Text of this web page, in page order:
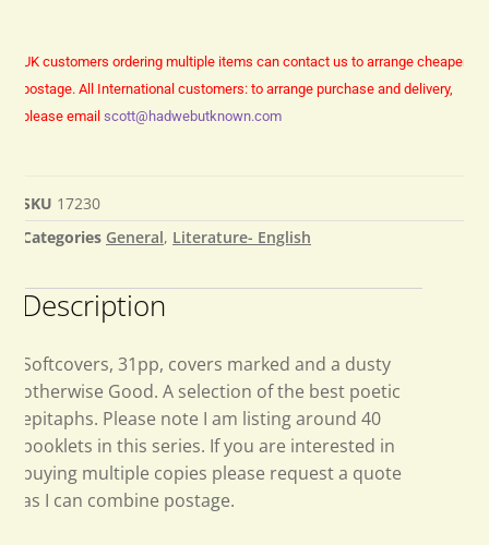
UK customers ordering multiple items can contact us to arrange cheaper
postage. All International customers: to arrange purchase and delivery,
please email scott@hadwebutknown.com
SKU 17230
Categories General, Literature- English
Description
Softcovers, 31pp, covers marked and a dusty
otherwise Good. A selection of the best poetic
epitaphs. Please note I am listing around 40
booklets in this series. If you are interested in
buying multiple copies please request a quote
as I can combine postage.